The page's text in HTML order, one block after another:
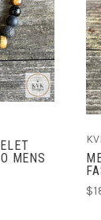
MENS